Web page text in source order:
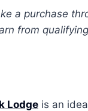
a purchase
from
Lodge is an